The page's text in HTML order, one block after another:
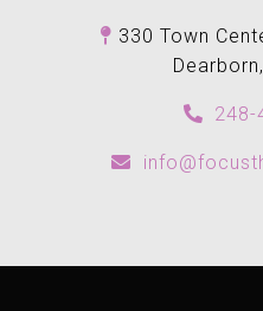
330 Town
248-